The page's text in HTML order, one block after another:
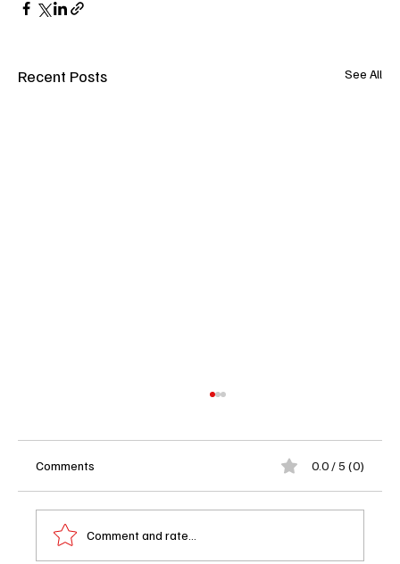
Recent Posts See All
Comments 0.0 / 5 (0)
Comment and rate...